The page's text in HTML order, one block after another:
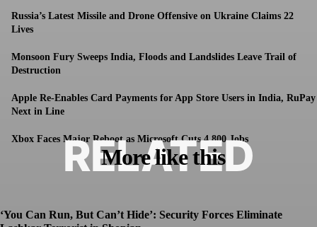
Russia’s Latest Missile and Drone Offensive on Ukraine Claims 22
Lives
Monsoon Fury Sweeps India, Floods and Landslides Leave Trail of
Destruction
Apple Re-Enables Card Payments for App Store Users in India, RuPay
Next in Line
Xbox Faces Major Reboot as Microsoft Cuts 4,800 Jobs
More like this
RELATED
‘You Can Run, But Can’t Hide’: Security Forces Eliminate